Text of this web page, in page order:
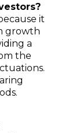
it
growth
a
the